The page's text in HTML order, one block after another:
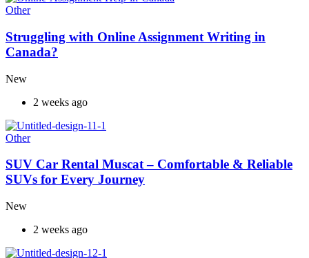
Other
Struggling with Online Assignment Writing in
Canada?
New
2 weeks ago
Other
SUV Car Rental Muscat – Comfortable & Reliable
SUVs for Every Journey
New
2 weeks ago